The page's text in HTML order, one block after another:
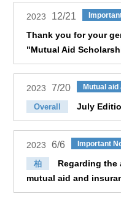
2023 12/21
Thank you for your
"Mutual Aid
2023 7/20 Mutual aid
Overall July
2023 6/6 Important
柏
Regarding
mutual aid and